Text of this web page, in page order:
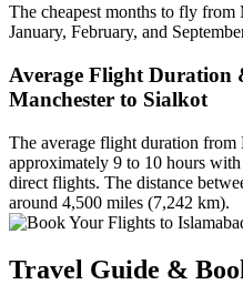
The cheapest months to fly
January, February, and
Average Flight Duration
Manchester to Sialkot
The average flight duration from
approximately 9 to 10 hours
direct flights. The distance
around 4,500 miles (7,242 km).
Travel Guide &